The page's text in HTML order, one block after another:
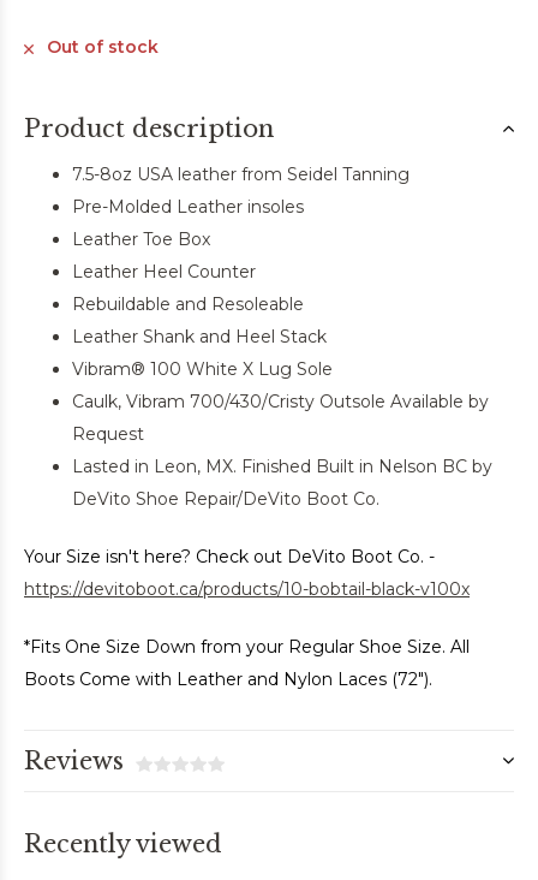
Out of stock
Product description
7.5-8oz USA leather from Seidel Tanning
Pre-Molded Leather insoles
Leather Toe Box
Leather Heel Counter
Rebuildable and Resoleable
Leather Shank and Heel Stack
Vibram® 100 White X Lug Sole
Caulk, Vibram 700/430/Cristy Outsole Available by
Request
Lasted in Leon, MX. Finished Built in Nelson BC by
DeVito Shoe Repair/DeVito Boot Co.
Your Size isn't here? Check out DeVito Boot Co. -
https://devitoboot.ca/products/10-bobtail-black-v100x
*Fits One Size Down from your Regular Shoe Size. All
Boots Come with Leather and Nylon Laces (72").
Reviews
Recently viewed